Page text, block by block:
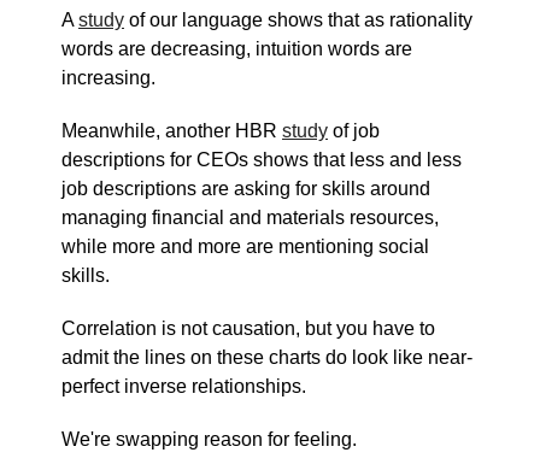
Astudy of our language shows that as rationality
words are decreasing, intuition words are
increasing.
Meanwhile, another HBR study of job
descriptions for CEOs shows that less and less
job descriptions are asking for skills around
managing financial and materials resources,
while more and more are mentioning social
skills.
Correlation is not causation, but you have to
admit the lines on these charts do look like near-
perfect inverse relationships.
We're swapping reason for feeling.